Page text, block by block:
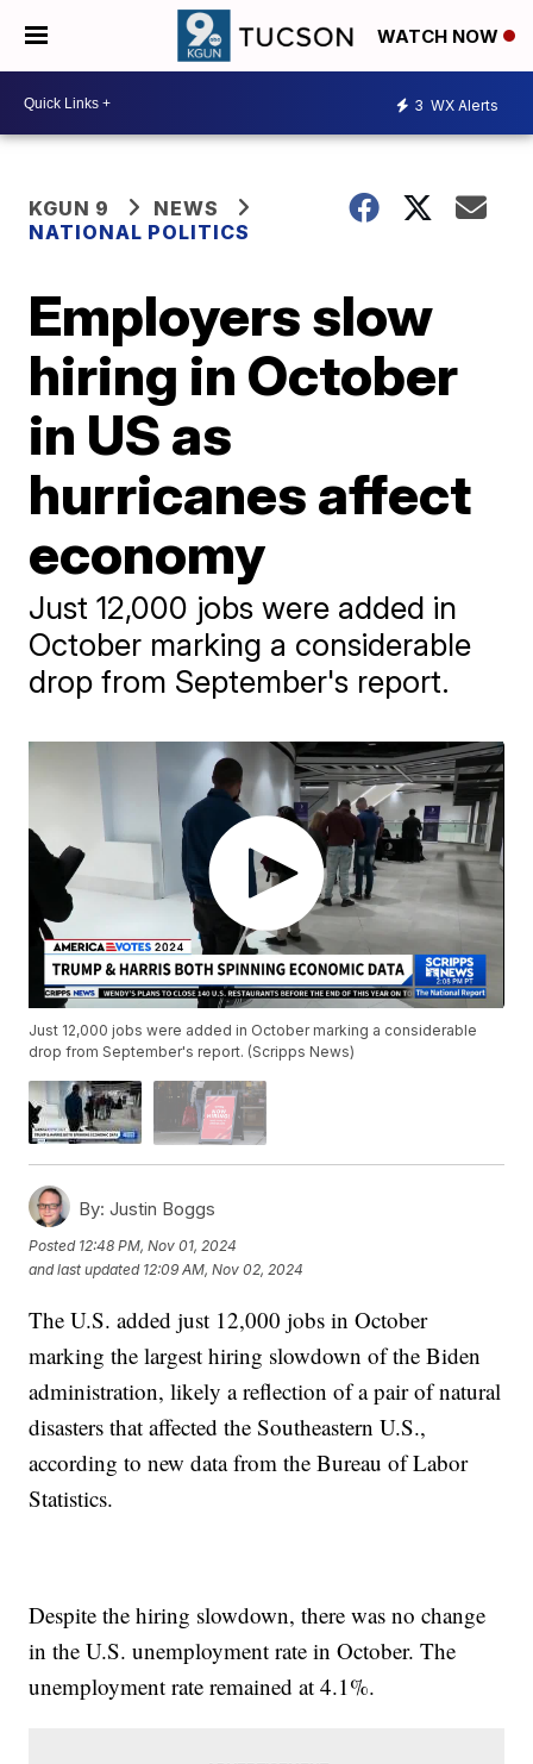
WATCH NOW
3 WX Alerts
KGUN 9
NEWS
NATIONAL POLITICS
Employers slow
hiring in October
in US as
hurricanes affect
economy
Just 12,000 jobs were added in
October marking a considerable
drop from September's report.
Just 12,000 jobs were added in October marking a considerable
drop from September's report. (Scripps News)
By: Justin Boggs
Posted 12:48 PM, Nov 01, 2024
and last updated 12:09 AM, Nov 02, 2024
The U.S. added just 12,000 jobs in October
marking the largest hiring slowdown of the Biden
administration, likely a reflection of a pair of natural
disasters that affected the Southeastern U.S.,
according to new data from the Bureau of Labor
Statistics.
Despite the hiring slowdown, there was no change
in the U.S. unemployment rate in October. The
unemployment rate remained at 4.1%.